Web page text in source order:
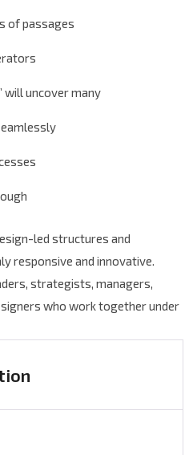
of passages
will uncover many
led structures and
responsive and innovative.
strategists, managers,
who work together under